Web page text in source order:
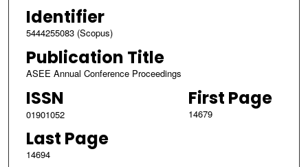
Identifier
5444255083 (Scopus)
Publication Title
ASEE Annual Conference Proceedings
ISSN
01901052
First Page
14679
Last Page
14694